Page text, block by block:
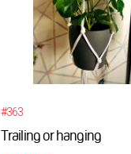
#363
Trailing or hanging